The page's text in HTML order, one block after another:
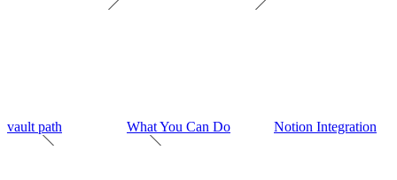
vault path What You Can Do Notion Integration